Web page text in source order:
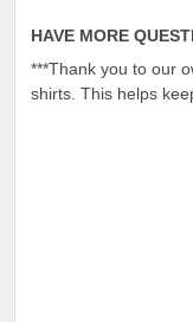
HAVE MORE
***Thank you to our
shirts. This helps